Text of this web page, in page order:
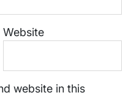
Website
website in this